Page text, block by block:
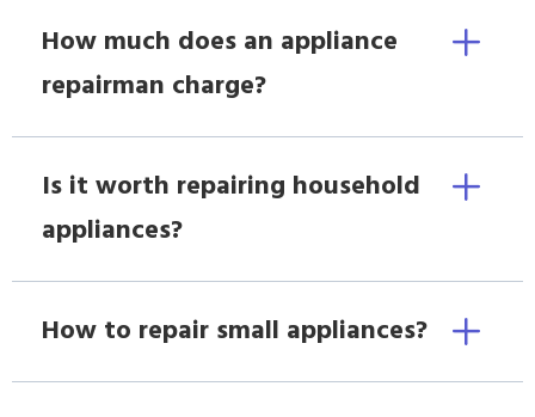
How much does an appliance
repairman charge?
Is it worth repairing household
appliances?
How to repair small appliances?